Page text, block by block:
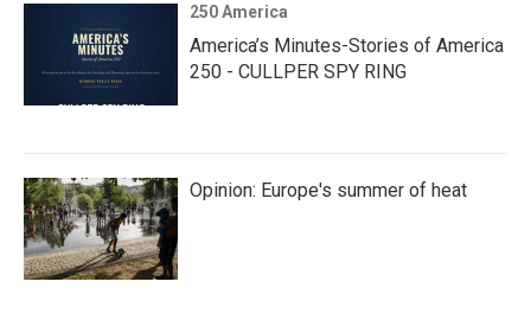
250 America
America’s Minutes-Stories of America
250 - CULLPER SPY RING
Opinion: Europe's summer of heat